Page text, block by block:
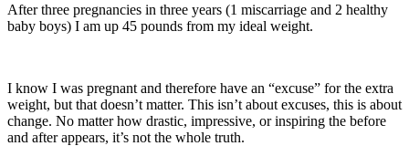
After three pregnancies in three years (1 miscarriage and 2 healthy
baby boys) I am up 45 pounds from my ideal weight.
I know I was pregnant and therefore have an “excuse” for the extra
weight, but that doesn’t matter. This isn’t about excuses, this is about
change. No matter how drastic, impressive, or inspiring the before
and after appears, it’s not the whole truth.